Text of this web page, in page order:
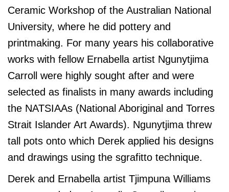
Ceramic Workshop of the Australian National
University, where he did pottery and
printmaking. For many years his collaborative
works with fellow Ernabella artist Ngunytjima
Carroll were highly sought after and were
selected as finalists in many awards including
the NATSIAAs (National Aboriginal and Torres
Strait Islander Art Awards). Ngunytjima threw
tall pots onto which Derek applied his designs
and drawings using the sgrafitto technique.
Derek and Ernabella artist Tjimpuna Williams